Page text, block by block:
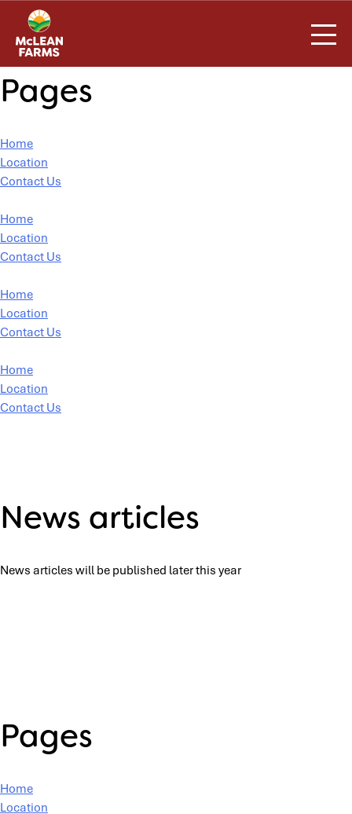
content
Pages
Home
Location
Contact Us
Home
Location
Contact Us
Home
Location
Contact Us
Home
Location
Contact Us
News articles
News articles will be published later this year
Pages
Home
Location